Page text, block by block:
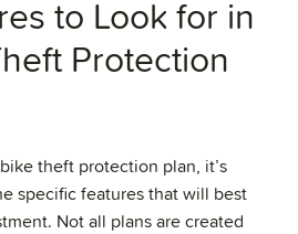
to Look for in
Protection
theft protection plan, it’s
specific features that will best
Not all plans are created